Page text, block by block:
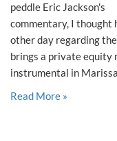
peddle Eric Jackson's
commentary, I thought
other day regarding
brings a private equity
instrumental in
Read More »